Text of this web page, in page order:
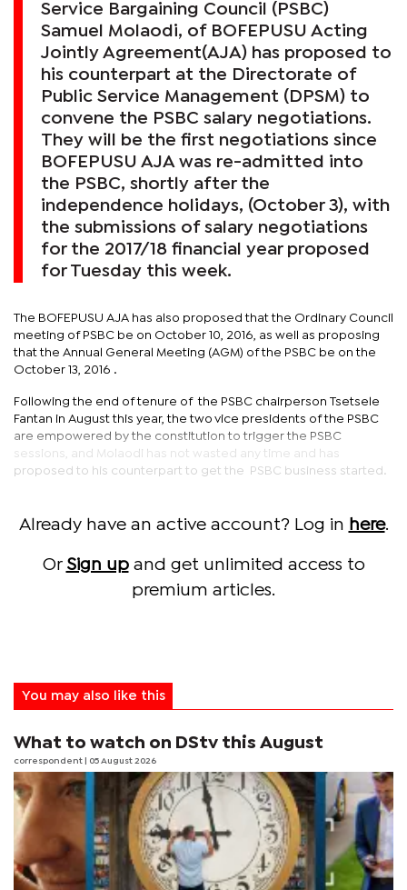
Service Bargaining Council (PSBC)
Samuel Molaodi, of BOFEPUSU Acting
Jointly Agreement(AJA) has proposed to
his counterpart at the Directorate of
Public Service Management (DPSM) to
convene the PSBC salary negotiations.
They will be the first negotiations since
BOFEPUSU AJA was re-admitted into
the PSBC, shortly after the
independence holidays, (October 3), with
the submissions of salary negotiations
for the 2017/18 financial year proposed
for Tuesday this week.
The BOFEPUSU AJA has also proposed that the Ordinary Council
meeting of PSBC be on October 10, 2016, as well as proposing
that the Annual General Meeting (AGM) of the PSBC be on the
October 13, 2016 .
Following the end of tenure of the PSBC chairperson Tsetsele
Fantan in August this year, the two vice presidents of the PSBC
are empowered by the constitution to trigger the PSBC
sessions, and Molaodi has not wasted any time and has
proposed to his counterpart to get the PSBC business started.
Already have an active account? Log in here.
Or Sign upand get unlimited access to
premium articles.
You may also like this
What to watch on DStv this August
correspondent | 05 August 2026